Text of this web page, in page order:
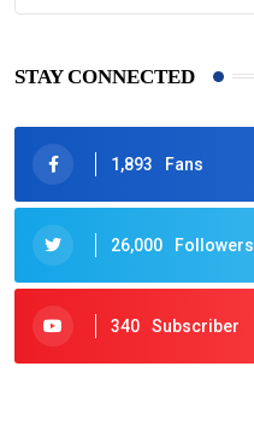
STAY CONNECTED
1,893 Fans
26,000 Followers
340 Subscriber